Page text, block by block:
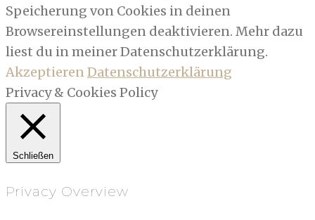
Speicherung von Cookies in deinen
Browsereinstellungen deaktivieren. Mehr dazu
liest du in meiner Datenschutzerklärung.
AkzeptierenDatenschutzerklärung
Privacy & Cookies Policy
Schließen
Privacy Overview